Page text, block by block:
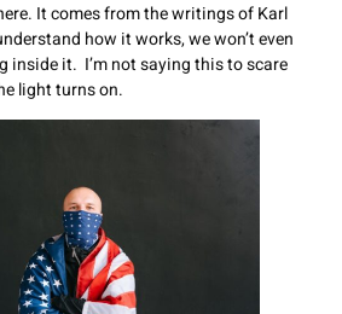
It comes from the writings of Karl
how it works, we won’t even
inside it. I’m not saying this to scare
light turns on.